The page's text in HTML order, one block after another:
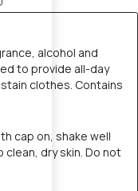
alcohol and
to provide all-day
clothes. Contains
cap on, shake well
dry skin. Do not